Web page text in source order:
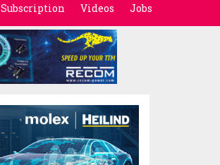
Subscription Videos Jobs